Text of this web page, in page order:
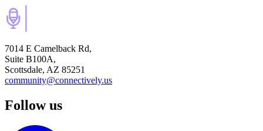
7014 E Camelback Rd,
Suite B100A,
Scottsdale, AZ 85251
community@connectively.us
Follow us